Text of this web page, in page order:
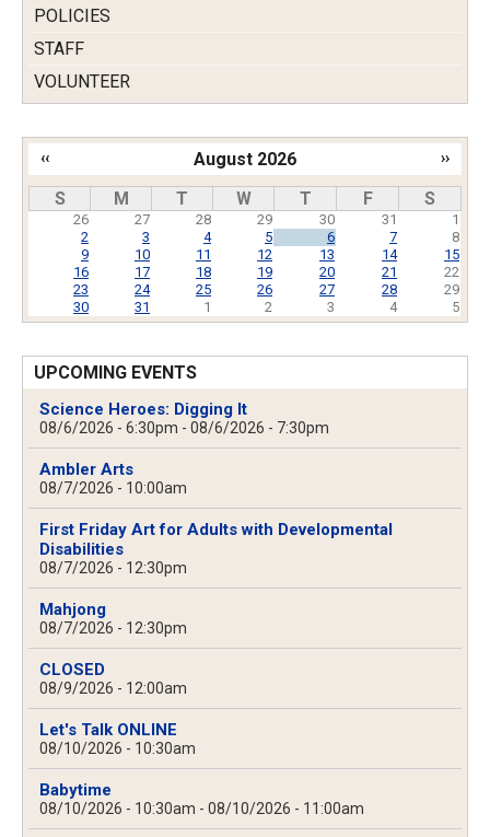
POLICIES
STAFF
VOLUNTEER
August 2026
Pagination
‹‹ ››
S M T W T F S
26 27 28 29 30 31
1
2
3 4 5 6 7
8
9
10 11 12 13 14
15
16
17 18 19 20 21
22
23
24 25 26 27 28
29
30
31 1 2 3 4 5
UPCOMING EVENTS
Science Heroes: Digging It
08/6/2026 - 6:30pm - 08/6/2026 - 7:30pm
Ambler Arts
08/7/2026 - 10:00am
First Friday Art for Adults with Developmental
Disabilities
08/7/2026 - 12:30pm
Mahjong
08/7/2026 - 12:30pm
CLOSED
08/9/2026 - 12:00am
Let's Talk ONLINE
08/10/2026 - 10:30am
Babytime
08/10/2026 - 10:30am - 08/10/2026 - 11:00am